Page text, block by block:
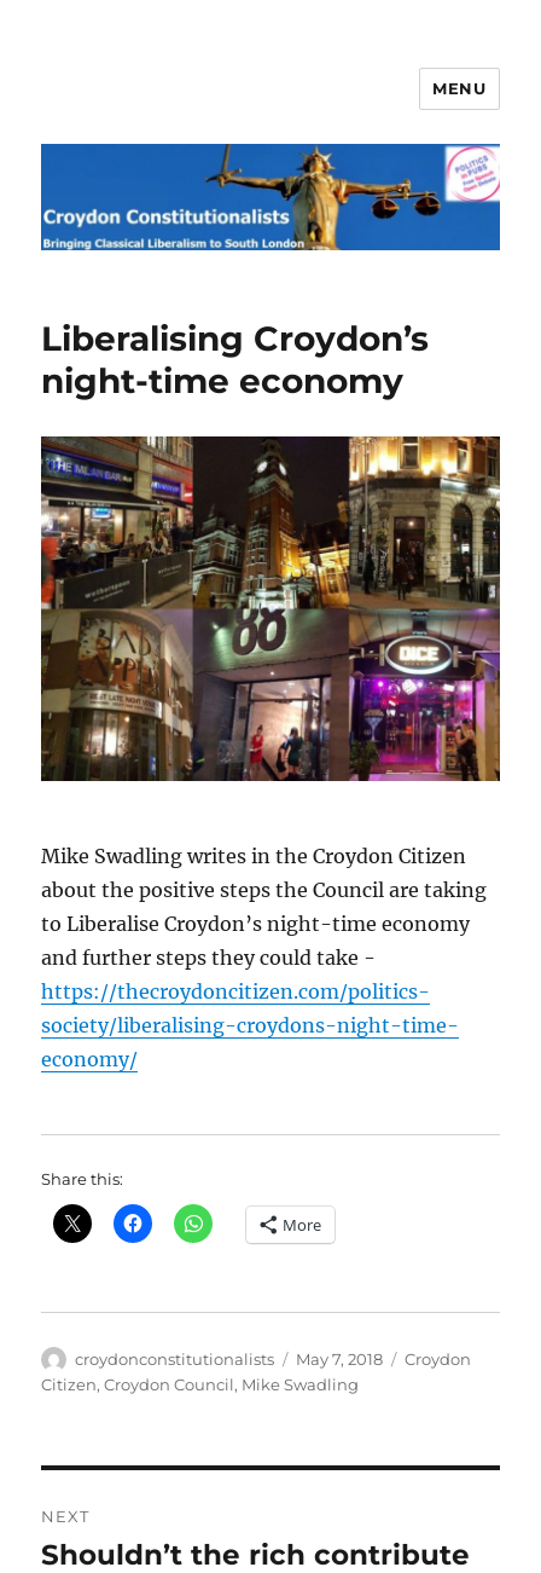
Croydon Constitutionalists
MENU
Liberalising Croydon’s
night-time economy
Mike Swadling writes in the Croydon Citizen
about the positive steps the Council are taking
to Liberalise Croydon’s night-time economy
and further steps they could take -
https://thecroydoncitizen.com/politics-
society/liberalising-croydons-night-time-
economy/
Share this:
More
Author
croydonconstitutionalists
Posted
on
May 7, 2018 Categories
Croydon
Citizen,Croydon Council, Mike Swadling
navigation
NEXT
Next
Shouldn’t the rich contribute